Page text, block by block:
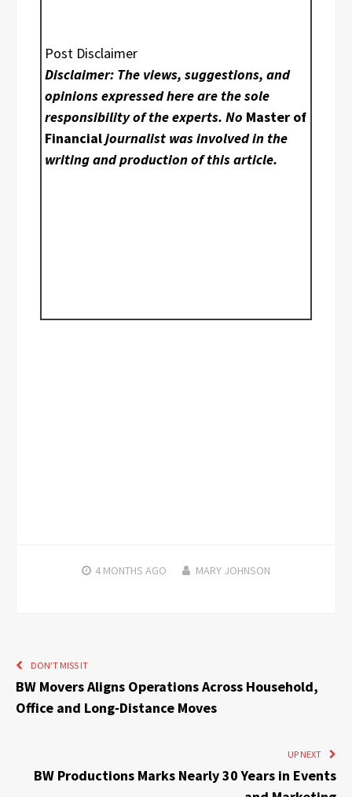
Post Disclaimer
Disclaimer: The views, suggestions, and
opinions expressed here are the sole
responsibility of the experts. No Master of
Financialjournalist was involved in the
writing and production of this article.
4 MONTHS AGO MARY JOHNSON
DON'T MISS IT
BW Movers Aligns Operations Across Household,
Office and Long‑Distance Moves
UP NEXT
BW Productions Marks Nearly 30 Years in Events